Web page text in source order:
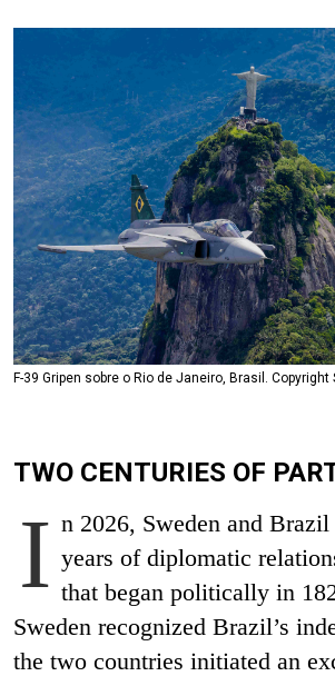
F-39 Gripen sobre o Rio de Janeiro, Brasil. Copyright
TWO CENTURIES OF
I n 2026, Sweden and
years of diplomatic
that began politically in
Sweden recognized Brazil’s
the two countries initiated an